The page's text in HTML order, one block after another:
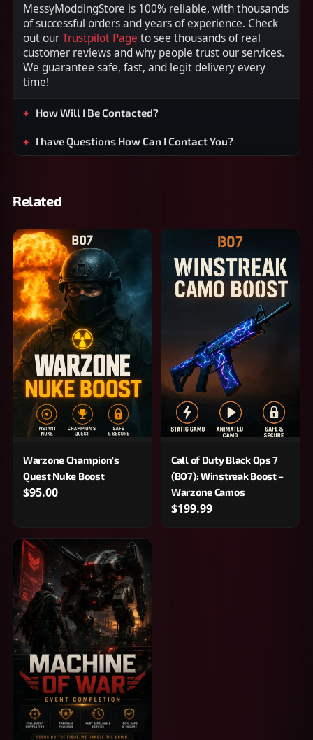
MessyModdingStore is 100% reliable, with thousands
of successful orders and years of experience. Check
out ourTrustpilot Page to see thousands of real
customer reviews and why people trust our services.
We guarantee safe, fast, and legit delivery every
time!
How Will I Be Contacted?
I have Questions How Can I Contact You?
Related
Warzone Champion's
Quest Nuke Boost
$95.00
Call of Duty Black Ops 7
(BO7): Winstreak Boost –
Warzone Camos
$199.99